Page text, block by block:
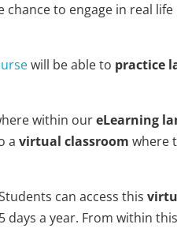
to engage in real
will be able to practice
within oureLearning
a virtual classroom where
can access this
days a year. From within this